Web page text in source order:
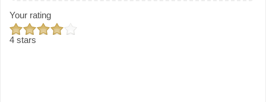
Your rating
4 stars